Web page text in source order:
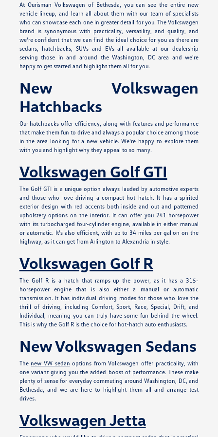
At Ourisman Volkswagen of Bethesda, you can see the entire new
vehicle lineup, and learn all about them with our team of specialists
who can showcase each one in greater detail for you. The Volkswagen
brand is synonymous with practicality, versatility, and quality, and
we're confident that we can find the ideal choice for you as there are
sedans, hatchbacks, SUVs and EVs all available at our dealership
serving those in and around the Washington, DC area and we're
happy to get started and highlight them all for you.
New Volkswagen
Hatchbacks
Our hatchbacks offer efficiency, along with features and performance
that make them fun to drive and always a popular choice among those
in the area looking for a new vehicle. We're happy to explore them
with you and highlight why they appeal to so many.
Volkswagen Golf GTI
The Golf GTI is a unique option always lauded by automotive experts
and those who love driving a compact hot hatch. It has a spirited
exterior design with red accents both inside and out and patterned
upholstery options on the interior. It can offer you 241 horsepower
with its turbocharged four-cylinder engine, available in either manual
or automatic. It's also efficient, with up to 34 miles per gallon on the
highway, as it can get from Arlington to Alexandria in style.
Volkswagen Golf R
The Golf R is a hatch that ramps up the power, as it has a 315-
horsepower engine that is also either a manual or automatic
transmission. It has individual driving modes for those who love the
thrill of driving, including Comfort, Sport, Race, Special, Drift, and
Individual, meaning you can truly have some fun behind the wheel.
This is why the Golf R is the choice for hot-hatch auto enthusiasts.
New Volkswagen Sedans
The new VW sedan options from Volkswagen offer practicality, with
one variant giving you the added boost of performance. These make
plenty of sense for everyday commuting around Washington, DC, and
Bethesda, and we are here to highlight them all and arrange test
drives.
Volkswagen Jetta